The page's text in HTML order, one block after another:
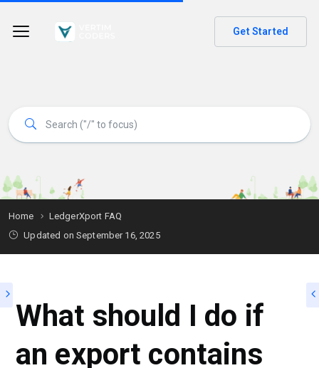
Get Started
Home
LedgerXport FAQ
Updated on September 16, 2025
What should I do if
an export contains